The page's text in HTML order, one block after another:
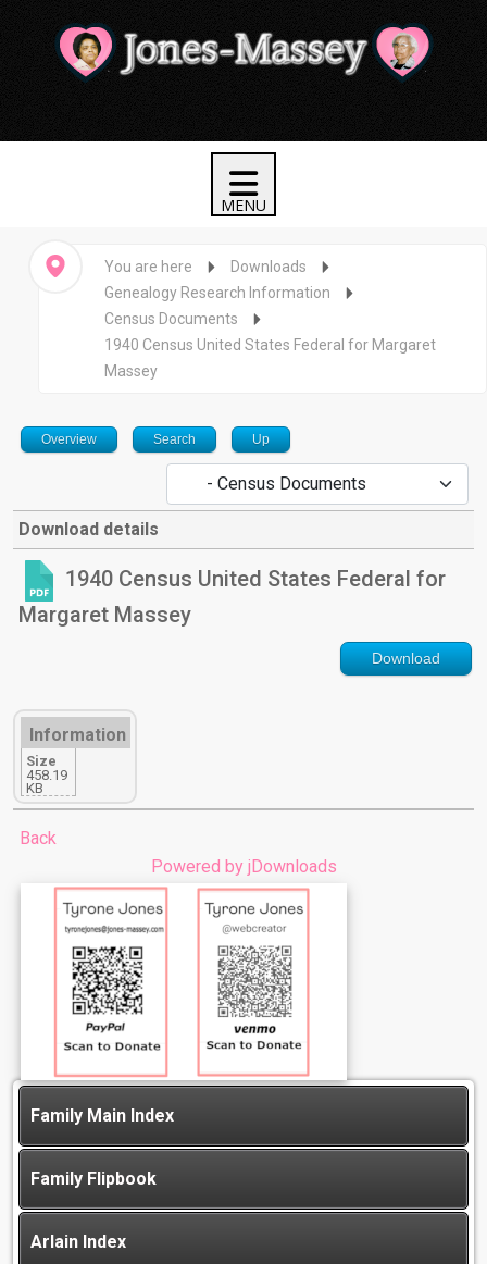
You are here
Downloads
Genealogy Research Information
Census Documents
1940 Census United States Federal for Margaret
Massey
Overview Search Up
Download details
1940 Census United States Federal for
Margaret Massey
Download
Information
Size
458.19
KB
Back
Powered by jDownloads
Family Main Index
Family Flipbook
Arlain Index